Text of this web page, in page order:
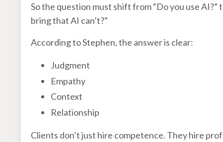
So the question must shift from “Do you use
bring that AI can’t?”
According to Stephen, the answer is clear:
Judgment
Empathy
Context
Relationship
Clients don’t just hire competence. They hire